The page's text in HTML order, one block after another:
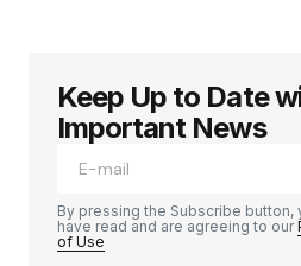
Keep Up to Date
Important News
By pressing the Subscribe button,
have read and are agreeing to our
of Use